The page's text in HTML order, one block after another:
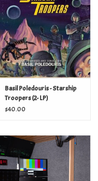
Basil Poledouris - Starship
Troopers (2- LP)
$40.00